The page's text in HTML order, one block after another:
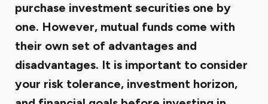
purchase investment securities one by
one. However, mutual funds come with
their own set of advantages and
disadvantages. It is important to consider
your risk tolerance, investment horizon,